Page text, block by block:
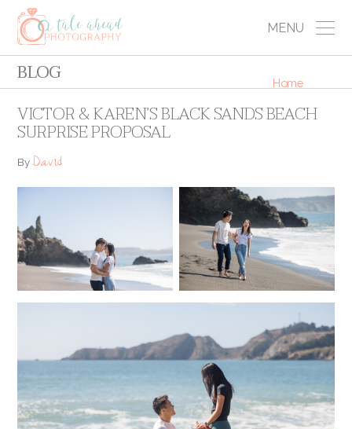
MENU
BLOG Home
VICTOR & KAREN’S BLACK SANDS BEACH
SURPRISE PROPOSAL
ByDavid